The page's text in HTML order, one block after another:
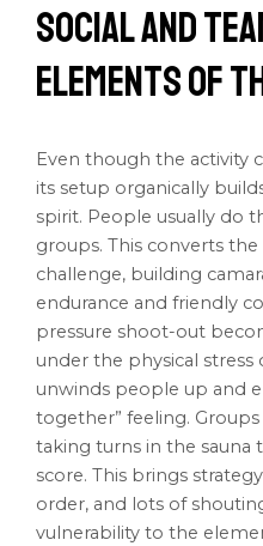
Social and
Elements of
Even though the activity
its setup organically
spirit. People usually do
groups. This converts
challenge, building
endurance and friendly
pressure shoot-out
under the physical
unwinds people up and
together” feeling.
taking turns in the
score. This brings
order, and lots of
vulnerability to the